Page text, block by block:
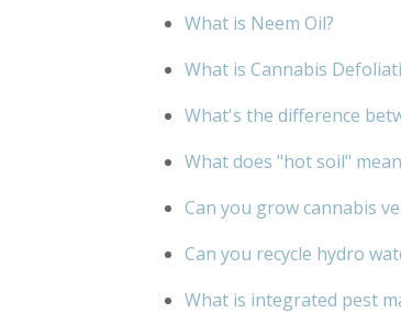
What is Neem Oil?
What is Cannabis
What's the difference
What does "hot soil"
Can you grow cannabis
Can you recycle hydro
What is integrated pest